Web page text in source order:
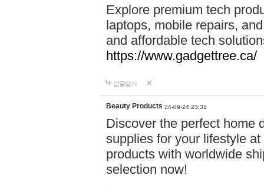
Explore premium tech
laptops, mobile repairs,
and affordable tech
https://www.gadgettree.ca/
답글달기
Beauty Products 24-09-24 23:31
Discover the perfect home
supplies for your lifestyle
products with worldwide
selection now!